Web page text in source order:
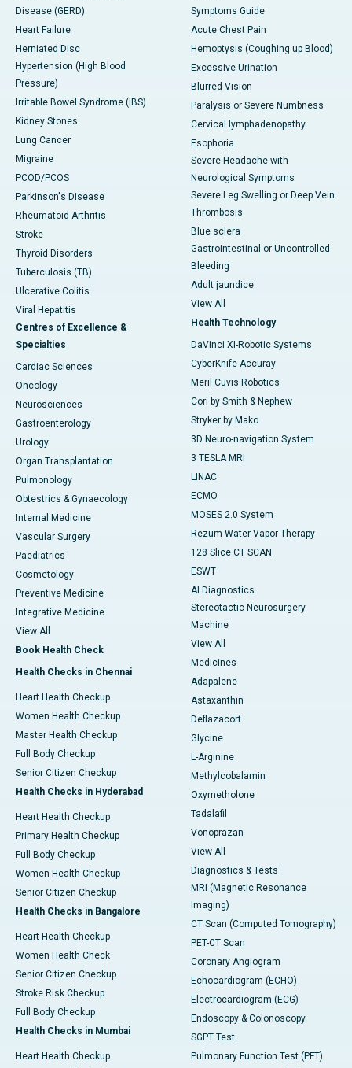
Disease (GERD)
Heart Failure
Herniated Disc
Hypertension (High Blood
Pressure)
Irritable Bowel Syndrome (IBS)
Kidney Stones
Lung Cancer
Migraine
PCOD/PCOS
Parkinson's Disease
Rheumatoid Arthritis
Stroke
Thyroid Disorders
Tuberculosis (TB)
Ulcerative Colitis
Viral Hepatitis
Centres of Excellence &
Specialties
Cardiac Sciences
Oncology
Neurosciences
Gastroenterology
Urology
Organ Transplantation
Pulmonology
Obtestrics & Gynaecology
Internal Medicine
Vascular Surgery
Paediatrics
Cosmetology
Preventive Medicine
Integrative Medicine
View All
Book Health Check
Health Checks in Chennai
Heart Health Checkup
Women Health Checkup
Master Health Checkup
Full Body Checkup
Senior Citizen Checkup
Health Checks in Hyderabad
Heart Health Checkup
Primary Health Checkup
Full Body Checkup
Women Health Checkup
Senior Citizen Checkup
Health Checks in Bangalore
Heart Health Checkup
Women Health Check
Senior Citizen Checkup
Stroke Risk Checkup
Full Body Checkup
Health Checks in Mumbai
Heart Health Checkup
Symptoms Guide
Acute Chest Pain
Hemoptysis (Coughing up Blood)
Excessive Urination
Blurred Vision
Paralysis or Severe Numbness
Cervical lymphadenopathy
Esophoria
Severe Headache with
Neurological Symptoms
Severe Leg Swelling or Deep Vein
Thrombosis
Blue sclera
Gastrointestinal or Uncontrolled
Bleeding
Adult jaundice
View All
Health Technology
DaVinci XI-Robotic Systems
CyberKnife-Accuray
Meril Cuvis Robotics
Cori by Smith & Nephew
Stryker by Mako
3D Neuro-navigation System
3 TESLA MRI
LINAC
ECMO
MOSES 2.0 System
Rezum Water Vapor Therapy
128 Slice CT SCAN
ESWT
AI Diagnostics
Stereotactic Neurosurgery
Machine
View All
Medicines
Adapalene
Astaxanthin
Deflazacort
Glycine
L-Arginine
Methylcobalamin
Oxymetholone
Tadalafil
Vonoprazan
View All
Diagnostics & Tests
MRI (Magnetic Resonance
Imaging)
CT Scan (Computed Tomography)
PET-CT Scan
Coronary Angiogram
Echocardiogram (ECHO)
Electrocardiogram (ECG)
Endoscopy & Colonoscopy
SGPT Test
Pulmonary Function Test (PFT)